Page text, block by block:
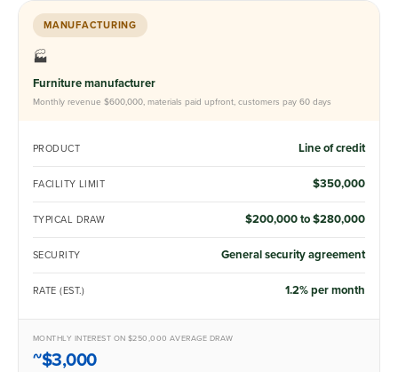
MANUFACTURING
🏭
Furniture manufacturer
Monthly revenue $600,000, materials paid upfront, customers pay 60 days
PRODUCT Line of credit
FACILITY LIMIT $350,000
TYPICAL DRAW $200,000 to $280,000
SECURITY General security agreement
RATE (EST.) 1.2% per month
MONTHLY INTEREST ON $250,000 AVERAGE DRAW
~$3,000